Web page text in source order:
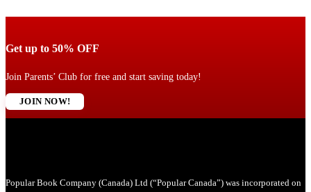
Get up to 50% OFF
Join Parents’ Club for free and start saving today!
JOIN NOW!
Popular Book Company (Canada) Ltd (“Popular Canada”) was incorporated on